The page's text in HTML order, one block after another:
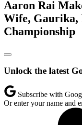
Aaron Rai
Wife, Gaurika,
Championship
Unlock the latest
Subscribe with
Or enter your name and